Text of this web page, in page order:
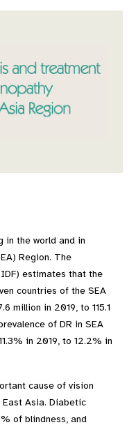
in the world and in
Region. The
estimates that the
countries of the SEA
million in 2019, to 115.1
of DR in SEA
in 2019, to 12.2% in
cause of vision
Asia. Diabetic
of blindness, and